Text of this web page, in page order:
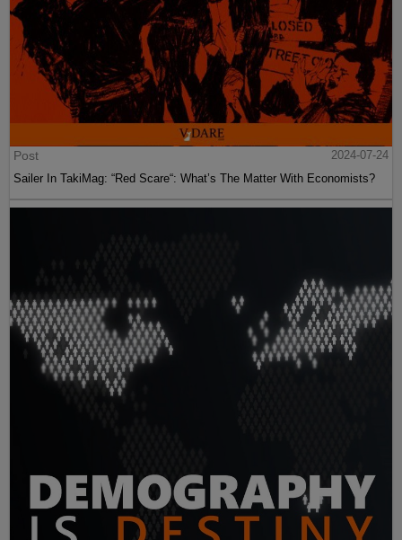
Post
2024-07-24
Sailer In TakiMag: “Red Scare“: What’s The Matter With Economists?